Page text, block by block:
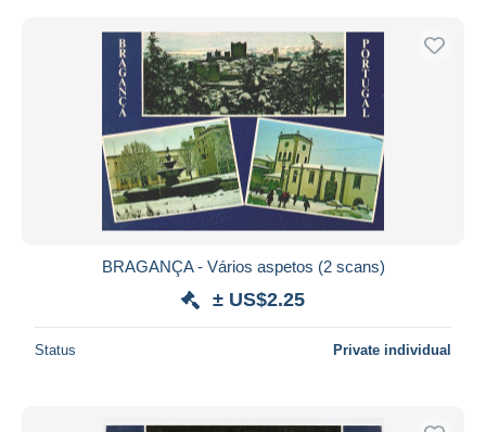
BRAGANÇA - Vários aspetos (2 scans)
± US$2.25
Status Private individual